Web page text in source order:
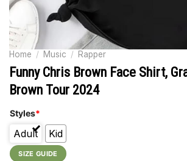
Home / Music / Rapper
Funny Chris Brown Face Shirt,
Brown Tour 2024
Styles*
Adult Kid
SIZE GUIDE